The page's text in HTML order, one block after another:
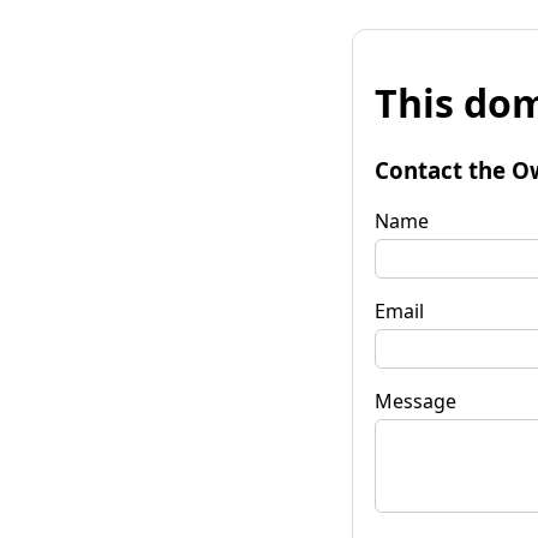
This
Contact the
Name
Email
Message